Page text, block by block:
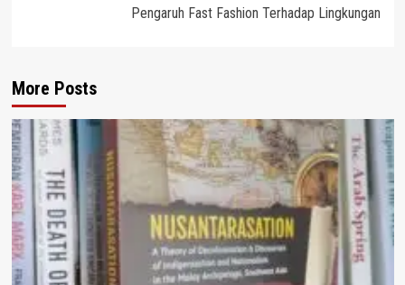
Pengaruh Fast Fashion Terhadap Lingkungan
More Posts